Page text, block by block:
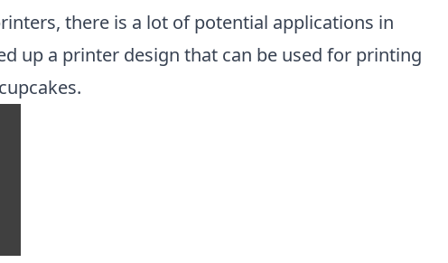
there is a lot of potential applications in
up a printer design that can be used for printing